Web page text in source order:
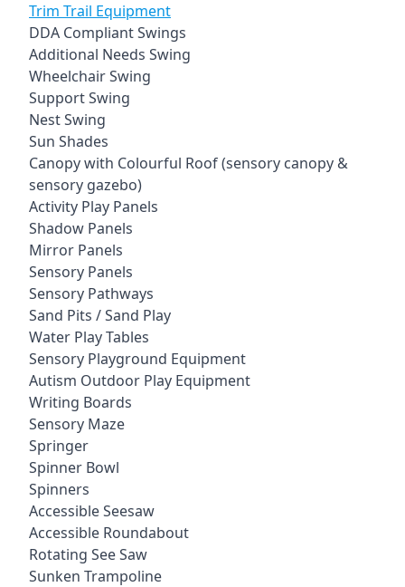
Trim Trail Equipment
DDA Compliant Swings
Additional Needs Swing
Wheelchair Swing
Support Swing
Nest Swing
Sun Shades
Canopy with Colourful Roof (sensory canopy &
sensory gazebo)
Activity Play Panels
Shadow Panels
Mirror Panels
Sensory Panels
Sensory Pathways
Sand Pits / Sand Play
Water Play Tables
Sensory Playground Equipment
Autism Outdoor Play Equipment
Writing Boards
Sensory Maze
Springer
Spinner Bowl
Spinners
Accessible Seesaw
Accessible Roundabout
Rotating See Saw
Sunken Trampoline